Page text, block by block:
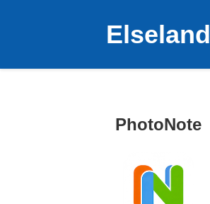
Elseland
PhotoNote